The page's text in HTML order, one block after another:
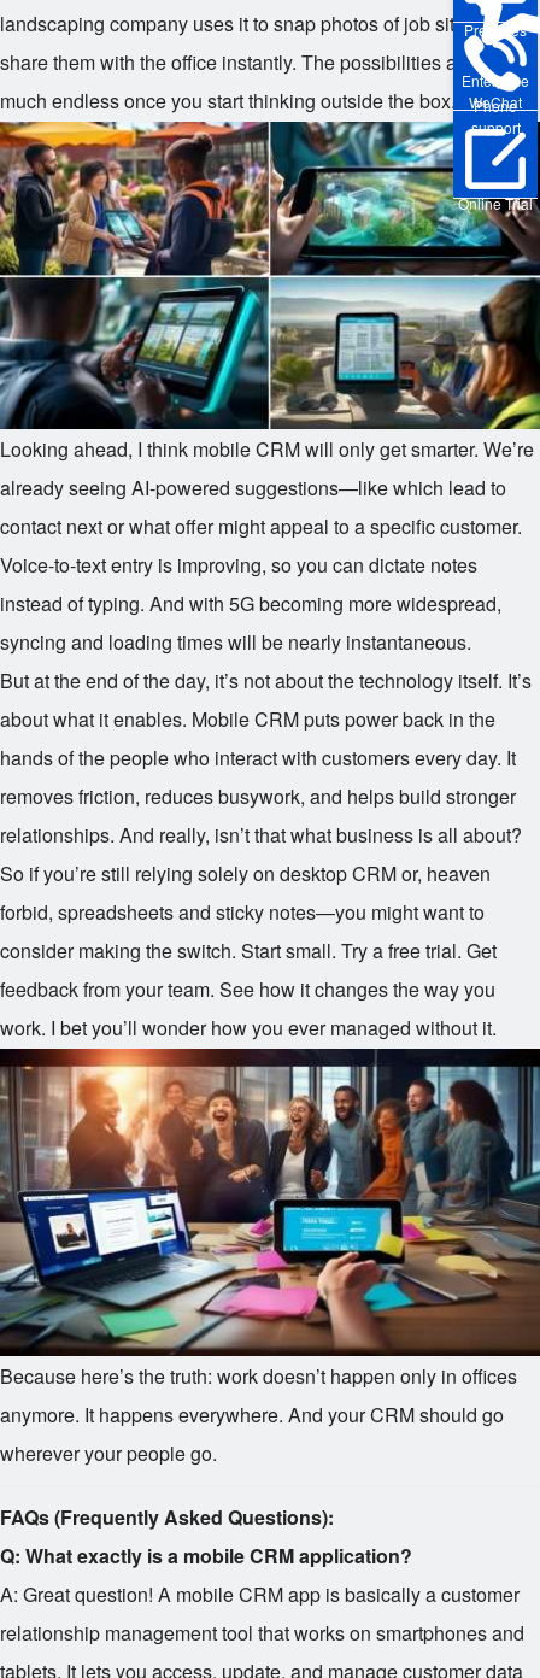
Enterprise
WeChat
Pre-sales
Phone
support
Online Trial
landscaping company uses it to snap photos of job sites and
share them with the office instantly. The possibilities are pretty
much endless once you start thinking outside the box.
Looking ahead, I think mobile CRM will only get smarter. We’re
already seeing AI-powered suggestions—like which lead to
contact next or what offer might appeal to a specific customer.
Voice-to-text entry is improving, so you can dictate notes
instead of typing. And with 5G becoming more widespread,
syncing and loading times will be nearly instantaneous.
But at the end of the day, it’s not about the technology itself. It’s
about what it enables. Mobile CRM puts power back in the
hands of the people who interact with customers every day. It
removes friction, reduces busywork, and helps build stronger
relationships. And really, isn’t that what business is all about?
So if you’re still relying solely on desktop CRM or, heaven
forbid, spreadsheets and sticky notes—you might want to
consider making the switch. Start small. Try a free trial. Get
feedback from your team. See how it changes the way you
work. I bet you’ll wonder how you ever managed without it.
Because here’s the truth: work doesn’t happen only in offices
anymore. It happens everywhere. And your CRM should go
wherever your people go.
FAQs (Frequently Asked Questions):
Q: What exactly is a mobile CRM application?
A: Great question! A mobile CRM app is basically a customer
relationship management tool that works on smartphones and
tablets. It lets you access, update, and manage customer data